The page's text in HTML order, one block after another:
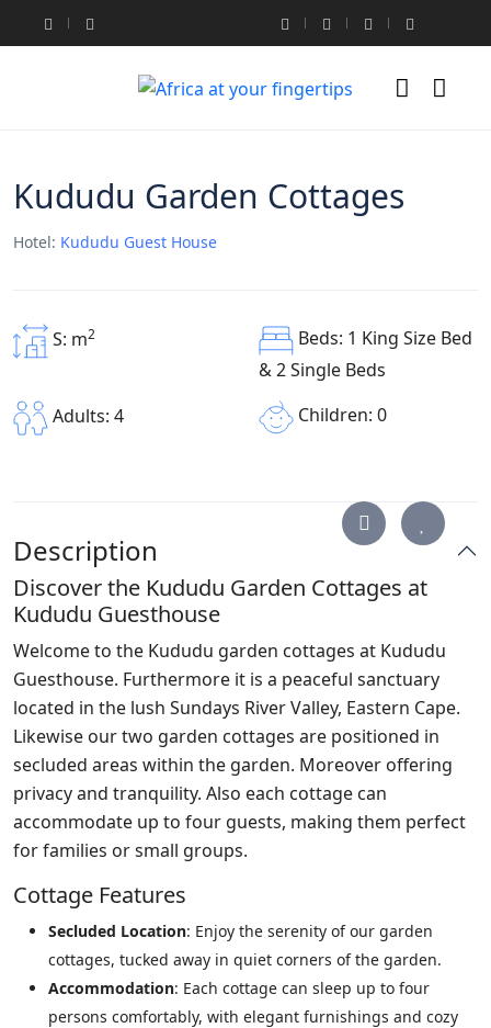
Kududu Garden Cottages
Hotel: Kududu Guest House
S: m2
Beds: 1 King Size Bed
& 2 Single Beds
Adults: 4
Children: 0
Description
Discover the Kududu Garden Cottages at
Kududu Guesthouse
Welcome to the Kududu garden cottages at Kududu
Guesthouse. Furthermore it is a peaceful sanctuary
located in the lush Sundays River Valley, Eastern Cape.
Likewise our two garden cottages are positioned in
secluded areas within the garden. Moreover offering
privacy and tranquility. Also each cottage can
accommodate up to four guests, making them perfect
for families or small groups.
Cottage Features
Secluded Location: Enjoy the serenity of our garden
cottages, tucked away in quiet corners of the garden.
Accommodation: Each cottage can sleep up to four
persons comfortably, with elegant furnishings and cozy